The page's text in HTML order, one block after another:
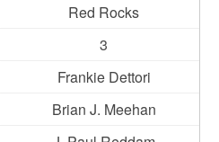
Red Rocks
3
Frankie Dettori
Brian J. Meehan